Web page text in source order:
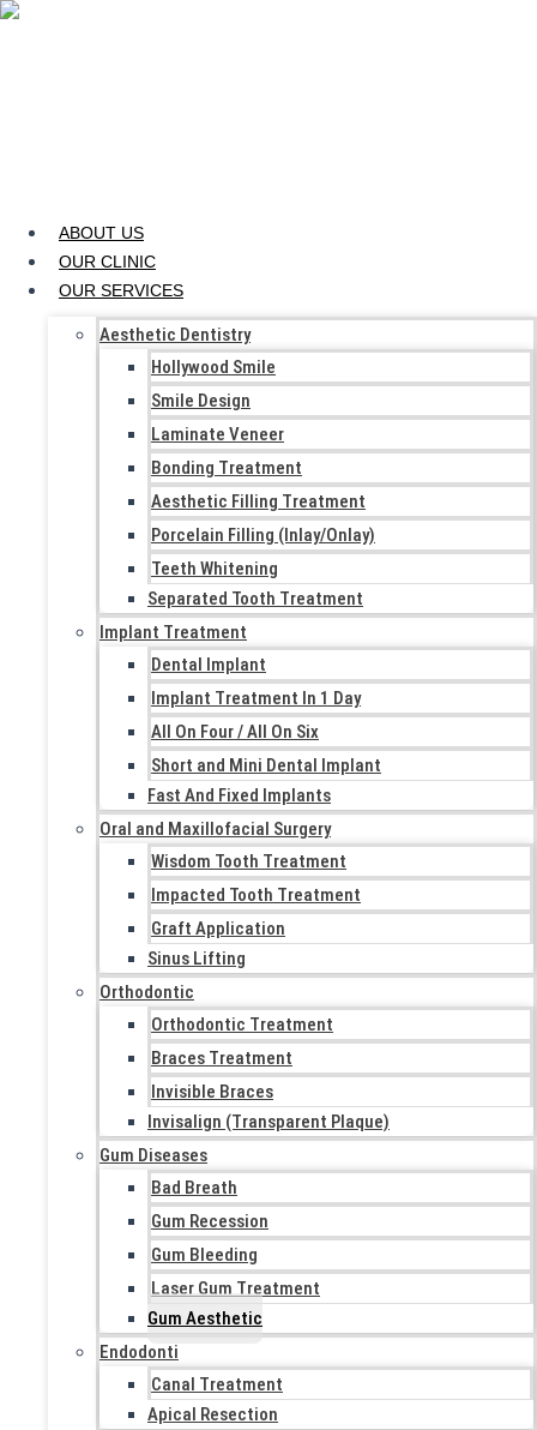
ABOUT US
OUR CLINIC
OUR SERVICES
Aesthetic Dentistry
Hollywood Smile
Smile Design
Laminate Veneer
Bonding Treatment
Aesthetic Filling Treatment
Porcelain Filling (Inlay/Onlay)
Teeth Whitening
Separated Tooth Treatment
Implant Treatment
Dental Implant
Implant Treatment In 1 Day
All On Four / All On Six
Short and Mini Dental Implant
Fast And Fixed Implants
Oral and Maxillofacial Surgery
Wisdom Tooth Treatment
Impacted Tooth Treatment
Graft Application
Sinus Lifting
Orthodontic
Orthodontic Treatment
Braces Treatment
Invisible Braces
Invisalign (Transparent Plaque)
Gum Diseases
Bad Breath
Gum Recession
Gum Bleeding
Laser Gum Treatment
Gum Aesthetic
Endodonti
Canal Treatment
Apical Resection